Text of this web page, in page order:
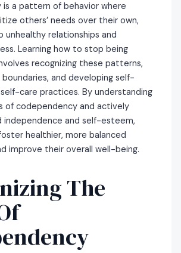
a pattern of behavior where
others’ needs over their own,
unhealthy relationships and
Learning how to stop being
recognizing these patterns,
and developing self-
care practices. By understanding
of codependency and actively
independence and self-esteem,
healthier, more balanced
improve their overall well-being.
The